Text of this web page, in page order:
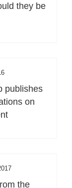
they be
publishes
on
the